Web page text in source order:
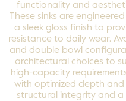
functionality and
These sinks are
a sleek gloss finish to
resistance to daily wear.
and double bowl
architectural choices to
high-capacity
with optimized depth and
structural integrity and